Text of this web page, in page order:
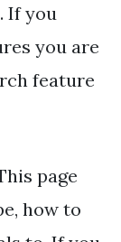
If you
you are
feature
page
how to